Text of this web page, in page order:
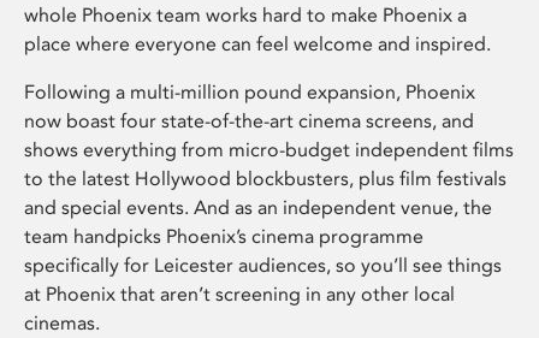
whole Phoenix team works hard to make Phoenix a
place where everyone can feel welcome and inspired.
Following a multi-million pound expansion, Phoenix
now boast four state-of-the-art cinema screens, and
shows everything from micro-budget independent films
to the latest Hollywood blockbusters, plus film festivals
and special events. And as an independent venue, the
team handpicks Phoenix’s cinema programme
specifically for Leicester audiences, so you’ll see things
at Phoenix that aren’t screening in any other local
cinemas.